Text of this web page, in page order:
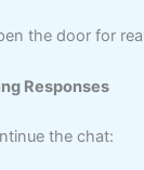
the door for
Responses
the chat: